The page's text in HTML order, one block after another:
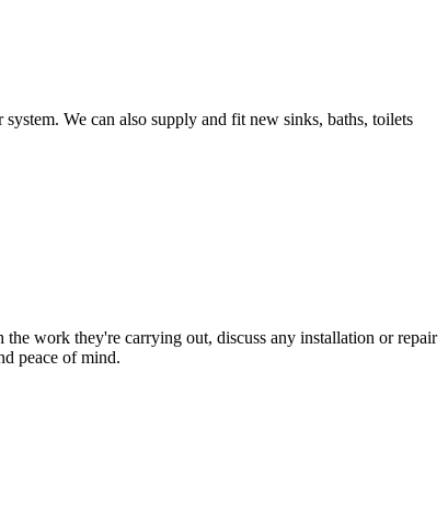
We can also supply and fit new sinks, baths, toilets
work they're carrying out, discuss any installation or repair
peace of mind.